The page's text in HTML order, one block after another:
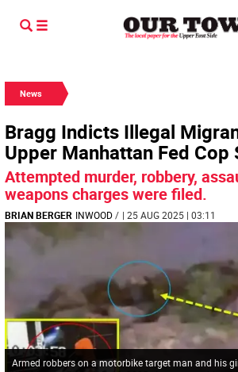
News
Bragg Indicts Illegal
Upper Manhattan Fed Cop
Attempted murder, robbery,
weapons charges were filed.
BRIAN BERGER INWOOD/ | 25 AUG 2025 | 03:11
Armed robbers on a motorbike target man and his